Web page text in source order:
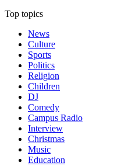
Top topics
News
Culture
Sports
Politics
Religion
Children
DJ
Comedy
Campus Radio
Interview
Christmas
Music
Education